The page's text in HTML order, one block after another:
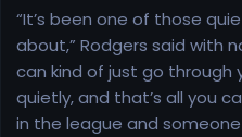
“It’s been one of those
about,” Rodgers said with
can kind of just go through
quietly, and that’s all you
in the league and